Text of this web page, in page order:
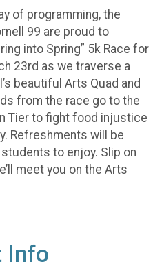
of programming, the
99 are proud to
into Spring” 5k Race for
23rd as we traverse a
beautiful Arts Quad and
from the race go to the
Tier to fight food injustice
Refreshments will be
to enjoy. Slip on
meet you on the Arts
Info